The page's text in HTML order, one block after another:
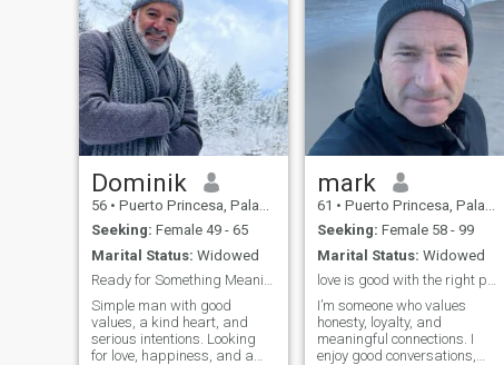
Dominik
56 • Puerto Princesa, Palawan, Philippines
Seeking: Female 49 - 65
Marital Status: Widowed
Ready for Something Meaningful
Simple man with good
values, a kind heart, and
serious intentions. Looking
for love, happiness, and a
mark
61 • Puerto Princesa, Palawan, Philippines
Seeking: Female 58 - 99
Marital Status: Widowed
love is good with the right person
I’m someone who values
honesty, loyalty, and
meaningful connections. I
enjoy good conversations,